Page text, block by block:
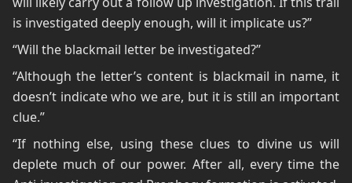
is investigated deeply enough, will it implicate us?”
“Will the blackmail letter be investigated?”
“Although the letter’s content is blackmail in name, it
doesn’t indicate who we are, but it is still an important
clue.”
“If nothing else, using these clues to divine us will
deplete much of our power. After all, every time the